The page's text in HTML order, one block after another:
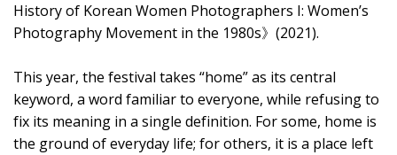
History of Korean Women Photographers I: Women’s
Photography Movement in the 1980s》(2021).
This year, the festival takes “home” as its central
keyword, a word familiar to everyone, while refusing to
fix its meaning in a single definition. For some, home is
the ground of everyday life; for others, it is a place left